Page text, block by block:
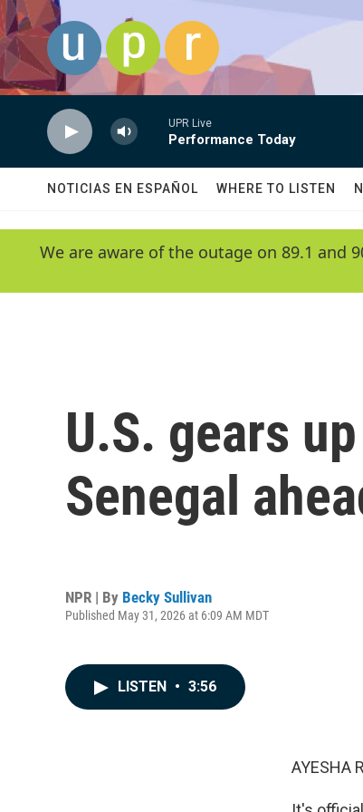
Skip to main content
UPR Live
Performance Today
NOTICIAS EN ESPAÑOL WHERE TO LISTEN
We are aware of the outage on 89.1 and
U.S. gears
Senegal
NPR | By Becky Sullivan
Published May 31, 2026 at 6:09 AM MDT
LISTEN • 3:56
AYESHA